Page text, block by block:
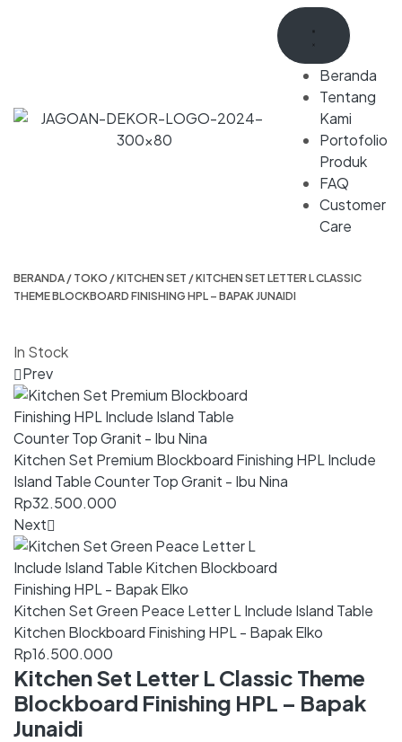
Beranda
Tentang
Kami
Portofolio
Produk
FAQ
Customer
Care
BERANDA / TOKO /KITCHEN SET / KITCHEN SET LETTER L CLASSIC
THEME BLOCKBOARD FINISHING HPL – BAPAK JUNAIDI
In Stock
Prev
Kitchen Set Premium Blockboard Finishing HPL Include
Island Table Counter Top Granit - Ibu Nina
Rp32.500.000
Next
Kitchen Set Green Peace Letter L Include Island Table
Kitchen Blockboard Finishing HPL - Bapak Elko
Rp16.500.000
Kitchen Set Letter L Classic Theme
Blockboard Finishing HPL – Bapak
Junaidi